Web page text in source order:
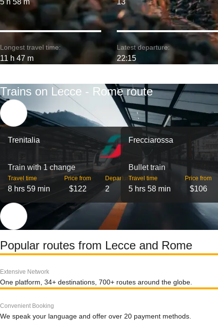
5 h 58 m
Longest travel time:
11 h 47 m
13
Latest departure:
22:15
Trains on Lecce - Rome route
Trenitalia
Train with 1 change
Travel time
8 hrs 59 min
Price from
$122
Departures
2
Frecciarossa
Bullet train
Travel time
5 hrs 58 min
Price from
$106
Popular routes from Lecce and Rome
Extensive Network
One platform, 34+ destinations, 700+ routes around the globe.
Convenient Booking
We speak your language and offer over 20 payment methods.